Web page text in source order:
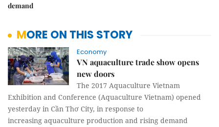
demand
MORE ON THIS STORY
Economy
VN aquaculture trade show opens
new doors
The 2017 Aquaculture Vietnam
Exhibition and Conference (Aquaculture Vietnam) opened
yesterday in Cần Thơ City, in response to
increasing aquaculture production and rising demand